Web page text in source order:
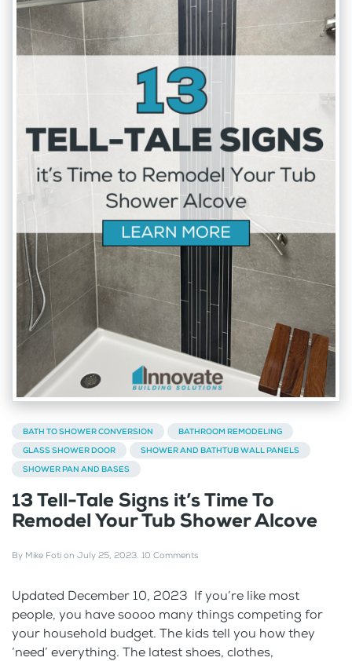
BATH TO SHOWER CONVERSION
BATHROOM REMODELING
GLASS SHOWER DOOR
SHOWER AND BATHTUB WALL PANELS
SHOWER PAN AND BASES
13 Tell-Tale Signs it’s Time To
Remodel Your Tub Shower Alcove
By Mike Foti on July 25, 2023. 10 Comments
Updated December 10, 2023 If you’re like most
people, you have soooo many things competing for
your household budget. The kids tell you how they
‘need’ everything. The latest shoes, clothes,